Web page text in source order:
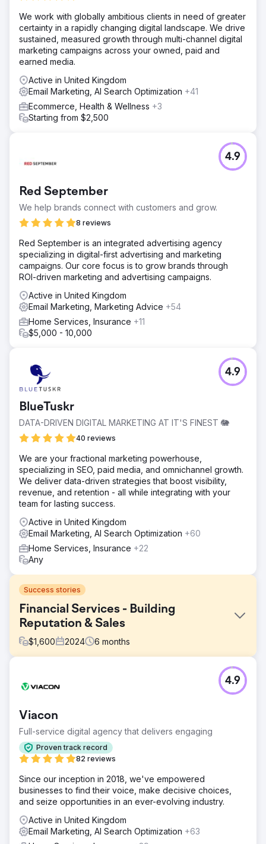
We work with globally ambitious clients in need of greater
certainty in a rapidly changing digital landscape. We drive
sustained, measured growth through multi-channel digital
marketing campaigns across your owned, paid and
earned media.
Active in United Kingdom
Email Marketing, AI Search Optimization +41
Ecommerce, Health & Wellness +3
Starting from $2,500
Red September
We help brands connect with customers and grow.
8 reviews
4.9
Red September is an integrated advertising agency
specializing in digital-first advertising and marketing
campaigns. Our core focus is to grow brands through
ROI-driven marketing and advertising campaigns.
Active in United Kingdom
Email Marketing, Marketing Advice +54
Home Services, Insurance +11
$5,000 - 10,000
BlueTuskr
DATA-DRIVEN DIGITAL MARKETING AT IT'S FINEST 🐘
40 reviews
4.9
We are your fractional marketing powerhouse,
specializing in SEO, paid media, and omnichannel growth.
We deliver data-driven strategies that boost visibility,
revenue, and retention - all while integrating with your
team for lasting success.
Active in United Kingdom
Email Marketing, AI Search Optimization +60
Home Services, Insurance +22
Any
Success stories
Financial Services - Building
Reputation & Sales
$1,600 2024 6 months
Our goal was to build a strong SEO presence for non-
branded keywords in order to tap into a larger search
focused heavily on branded keywords, which had 6,800
monthly searches, but lacked visibility in non-branded
keyword categories, which represented a significant
potential of 28,000 monthly searches.
In order to address the challenge, we implemented a
cornerstone content strategy that targeted high-volume
non-branded keywords. Our goal was to build authority
and visibility without depending on backlinking activities.
This cornerstone content was supported by a network of
long-tail keywords within the same thematic group and
Viacon
Full-service digital agency that delivers engaging
Proven track record
82 reviews
4.9
Since our inception in 2018, we've empowered
businesses to find their voice, make decisive choices,
and seize opportunities in an ever-evolving industry.
Active in United Kingdom
Email Marketing, AI Search Optimization +63